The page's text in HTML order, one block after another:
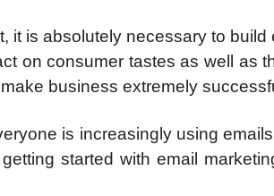
it is absolutely necessary to
on consumer tastes as well as
business extremely
is increasingly using
started with email